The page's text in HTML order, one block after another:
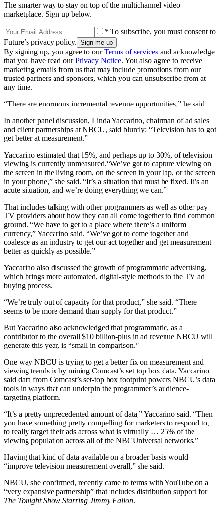
The smarter way to stay on top of the multichannel video
marketplace. Sign up below.
* To subscribe, you must consent to
Future’s privacy policy.
By signing up, you agree to ourTerms of services and acknowledge
that you have read ourPrivacy Notice. You also agree to receive
marketing emails from us that may include promotions from our
trusted partners and sponsors, which you can unsubscribe from at
any time.
“There are enormous incremental revenue opportunities,” he said.
In another panel discussion, Linda Yaccarino, chairman of ad sales
and client partnerships at NBCU, said bluntly: “Television has to got
get better at measurement.”
Yaccarino estimated that 15%, and perhaps up to 30%, of television
viewing is currently unmeasured.“We’ve got to capture viewing on
the screen in the living room, on the screen in your lap, or the screen
in your phone,” she said. “It’s a situation that must be fixed. It’s an
acute situation, and we’re doing everything we can.”
That includes talking with other programmers as well as other pay
TV providers about how they can all come together to find common
ground. “We have to get to a place where there’s a uniform
currency,” Yaccarino said. “We’ve got to come together and
coalesce as an industry to get our act together and get measurement
better as quickly as possible.”
Yaccarino also discussed the growth of programmatic advertising,
which brings more automated, digital-style methods to the TV ad
buying process.
“We’re truly out of capacity for that product,” she said. “There
seems to be more demand than supply for that product.”
But Yaccarino also acknowledged that programmatic, as a
contributor to the overall $10 billion-plus in ad revenue NBCU will
generate this year, is “small in comparison.”
One way NBCU is trying to get a better fix on measurement and
viewing trends is by mining Comcast’s set-top box data. Yaccarino
said data from Comcast’s set-top box footprint powers NBCU’s data
tools in ways that can underpin the programmer’s audience-
targeting platform.
“It’s a pretty unprecedented amount of data,” Yaccarino said. “Then
you have something pretty compelling for marketers to respond to,
to really target their ads across what is virtually … 25% of the
viewing population across all of the NBCUniversal networks.”
Having that kind of data available on a broader basis would
“improve television measurement overall,” she said.
NBCU, she confirmed, recently came to terms with YouTube on a
“very expansive partnership” that includes distribution support for
The Tonight Show Starring Jimmy Fallon.